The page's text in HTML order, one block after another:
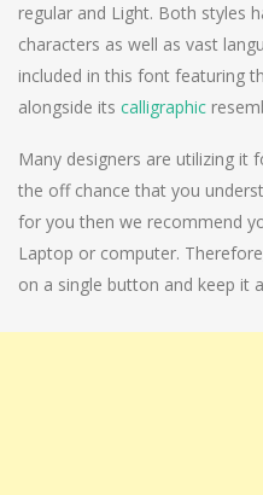
regular and Light. Both styles
characters as well as vast
included in this font featuring
alongside its calligraphic
Many designers are utilizing it
the off chance that you
for you then we recommend
Laptop or computer.
on a single button and keep it